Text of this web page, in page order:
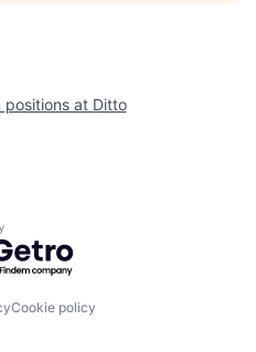
positions at Ditto
by Getro.com
Cookie policy